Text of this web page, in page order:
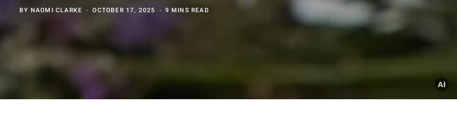
BY NAOMI CLARKE OCTOBER 17, 2025 9 MINS READ